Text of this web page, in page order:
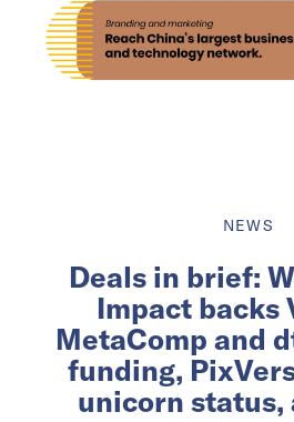
NEWS
Deals in brief:
Impact backs
MetaComp and
funding,
unicorn status,